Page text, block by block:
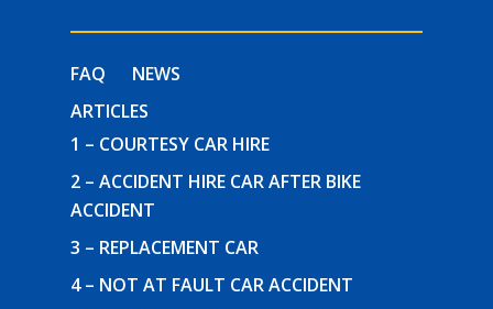
FAQ
NEWS
ARTICLES
1 – COURTESY CAR HIRE
2 – ACCIDENT HIRE CAR AFTER BIKE
ACCIDENT
3 – REPLACEMENT CAR
4 – NOT AT FAULT CAR ACCIDENT